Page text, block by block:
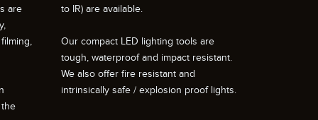
are
to IR) are available.
Our compact LED lighting tools are
tough, waterproof and impact resistant.
We also offer fire resistant and
intrinsically safe / explosion proof lights.